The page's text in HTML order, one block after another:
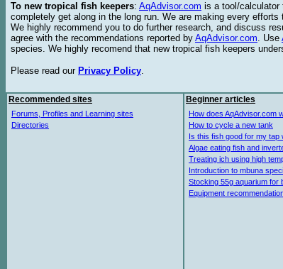
To new tropical fish keepers: AqAdvisor.com is a tool/calculator
completely get along in the long run. We are making every
We highly recommend you to do further research, and discuss
agree with the recommendations reported by AqAdvisor.com. Use
species. We highly recomend that new tropical fish keepers
Please read our Privacy Policy.
Recommended sites
Forums, Profiles and Learning sites
Directories
Beginner articles
How does AqAdvisor.com
How to cycle a new tank
Is this fish good for my tap
Algae eating fish and
Treating ich using high
Introduction to mbuna
Stocking 55g aquarium for
Equipment